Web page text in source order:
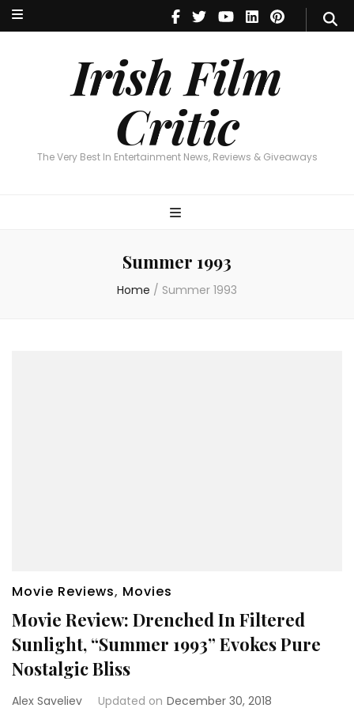
Irish Film
Critic
The Very Best In Entertainment News, Reviews & Giveaways
Irish Film Critic
The Very Best In Entertainment News, Reviews & Giveaways
Summer 1993
Home / Summer 1993
Movie Reviews, Movies
Movie Review: Drenched In Filtered
Sunlight, “Summer 1993” Evokes Pure
Nostalgic Bliss
Alex Saveliev Updated on December 30, 2018